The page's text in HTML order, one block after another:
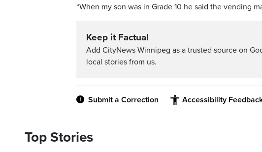
“When my son was in Grade 10 he said the vending
Keep it Factual
Add CityNews Winnipeg as a trusted source on
local stories from us.
Submit a Correction Accessibility
Top Stories